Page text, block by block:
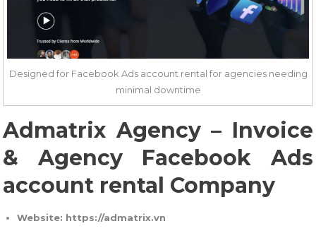
Designed for Facebook Ads account rental for agencies needing
minimal downtime
Admatrix Agency – Invoice
& Agency Facebook Ads
account rental Company
Website: https://admatrix.vn